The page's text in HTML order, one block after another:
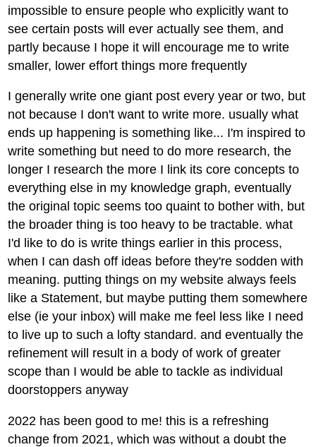
impossible to ensure people who explicitly want to
see certain posts will ever actually see them, and
partly because I hope it will encourage me to write
smaller, lower effort things more frequently
I generally write one giant post every year or two, but
not because I don't want to write more. usually what
ends up happening is something like... I'm inspired to
write something but need to do more research, the
longer I research the more I link its core concepts to
everything else in my knowledge graph, eventually
the original topic seems too quaint to bother with, but
the broader thing is too heavy to be tractable. what
I'd like to do is write things earlier in this process,
when I can dash off ideas before they're sodden with
meaning. putting things on my website always feels
like a Statement, but maybe putting them somewhere
else (ie your inbox) will make me feel less like I need
to live up to such a lofty standard. and eventually the
refinement will result in a body of work of greater
scope than I would be able to tackle as individual
doorstoppers anyway
2022 has been good to me! this is a refreshing
change from 2021, which was without a doubt the